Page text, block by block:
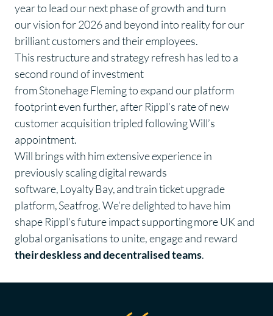
year to lead our next phase of growth and turn
our vision for 2026 and beyond into reality for our
brilliant customers and their employees.
This restructure and strategy refresh has led to a
second round of investment
from Stonehage Fleming to expand our platform
footprint even further, after Rippl’s rate of new
customer acquisition tripled following Will’s
appointment.
Will brings with him extensive experience in
previously scaling digital rewards
software, Loyalty Bay, and train ticket upgrade
platform, Seatfrog. We’re delighted to have him
shape Rippl’s future impact supporting more UK and
global organisations to unite, engage and reward
their deskless and decentralised teams.